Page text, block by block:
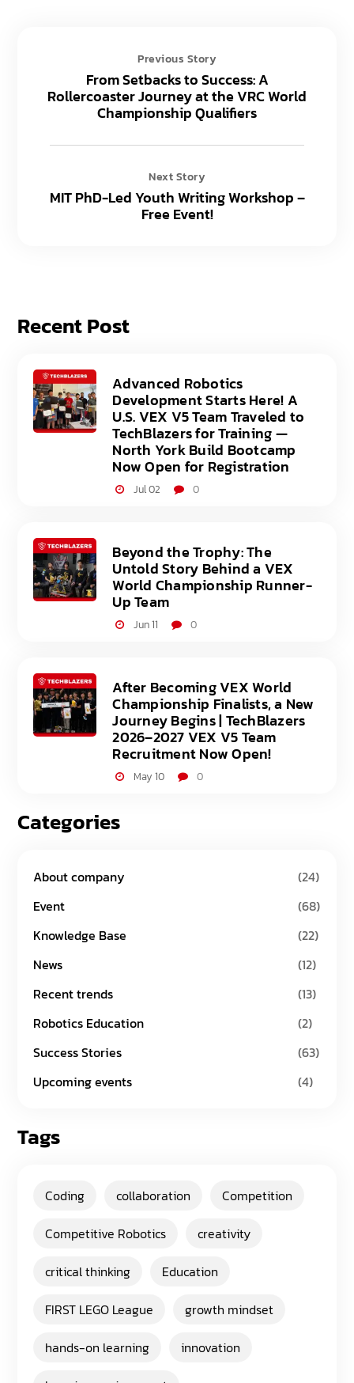
Previous Story
From Setbacks to Success: A
Rollercoaster Journey at the VRC World
Championship Qualifiers
Next Story
MIT PhD-Led Youth Writing Workshop –
Free Event!
Recent Post
Advanced Robotics
Development Starts Here! A
U.S. VEX V5 Team Traveled to
TechBlazers for Training —
North York Build Bootcamp
Now Open for Registration
Jul 02 0
Beyond the Trophy: The
Untold Story Behind a VEX
World Championship Runner-
Up Team
Jun 11 0
After Becoming VEX World
Championship Finalists, a New
Journey Begins | TechBlazers
2026–2027 VEX V5 Team
Recruitment Now Open!
May 10 0
Categories
About company
(24)
Event
(68)
Knowledge Base
(22)
News
(12)
Recent trends
(13)
Robotics Education
(2)
Success Stories
(63)
Upcoming events
(4)
Tags
Coding collaboration
Competition
Competitive Robotics
creativity
critical thinking
Education
FIRST LEGO League
growth mindset
hands-on learning
innovation